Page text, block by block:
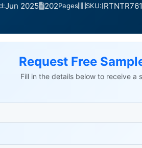
Jun 2025 202Pages SKU:
Request Free
Fill in the details below to receive a